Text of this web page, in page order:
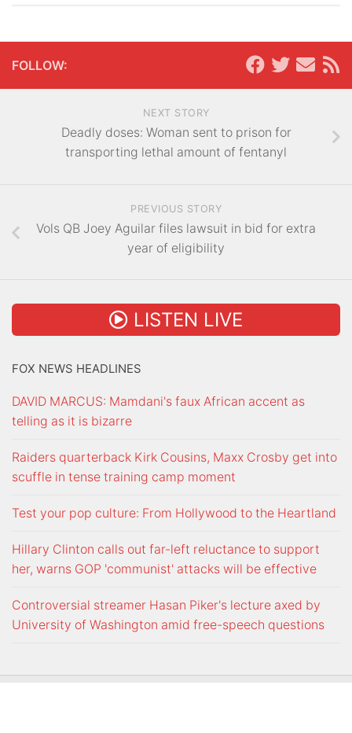
FOLLOW:
NEXT STORY
Deadly doses: Woman sent to prison for
transporting lethal amount of fentanyl
PREVIOUS STORY
Vols QB Joey Aguilar files lawsuit in bid for extra
year of eligibility
LISTEN LIVE
FOX NEWS HEADLINES
DAVID MARCUS: Mamdani's faux African accent as
telling as it is bizarre
Raiders quarterback Kirk Cousins, Maxx Crosby get into
scuffle in tense training camp moment
Test your pop culture: From Hollywood to the Heartland
Hillary Clinton calls out far-left reluctance to support
her, warns GOP 'communist' attacks will be effective
Controversial streamer Hasan Piker's lecture axed by
University of Washington amid free-speech questions